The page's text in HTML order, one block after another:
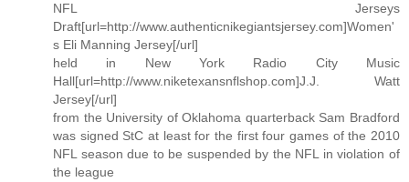
NFL Jerseys
Draft[url=http://www.authenticnikegiantsjersey.com]Women'
s Eli Manning Jersey[/url]
held in New York Radio City Music
Hall[url=http://www.niketexansnflshop.com]J.J. Watt
Jersey[/url]
from the University of Oklahoma quarterback Sam Bradford
was signed StC at least for the first four games of the 2010
NFL season due to be suspended by the NFL in violation of
the league